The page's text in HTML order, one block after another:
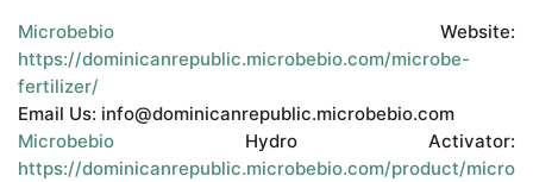
Microbebio Website:
https://dominicanrepublic.microbebio.com/microbe-
fertilizer/
Email Us: info@dominicanrepublic.microbebio.com
Microbebio Hydro Activator:
https://dominicanrepublic.microbebio.com/product/